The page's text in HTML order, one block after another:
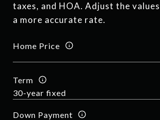
taxes, and HOA. Adjust the
a more accurate rate.
Home Price
Term
Down Payment